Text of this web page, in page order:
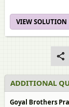
VIEW SOLUTION
ADDITIONAL
Goyal Brothers